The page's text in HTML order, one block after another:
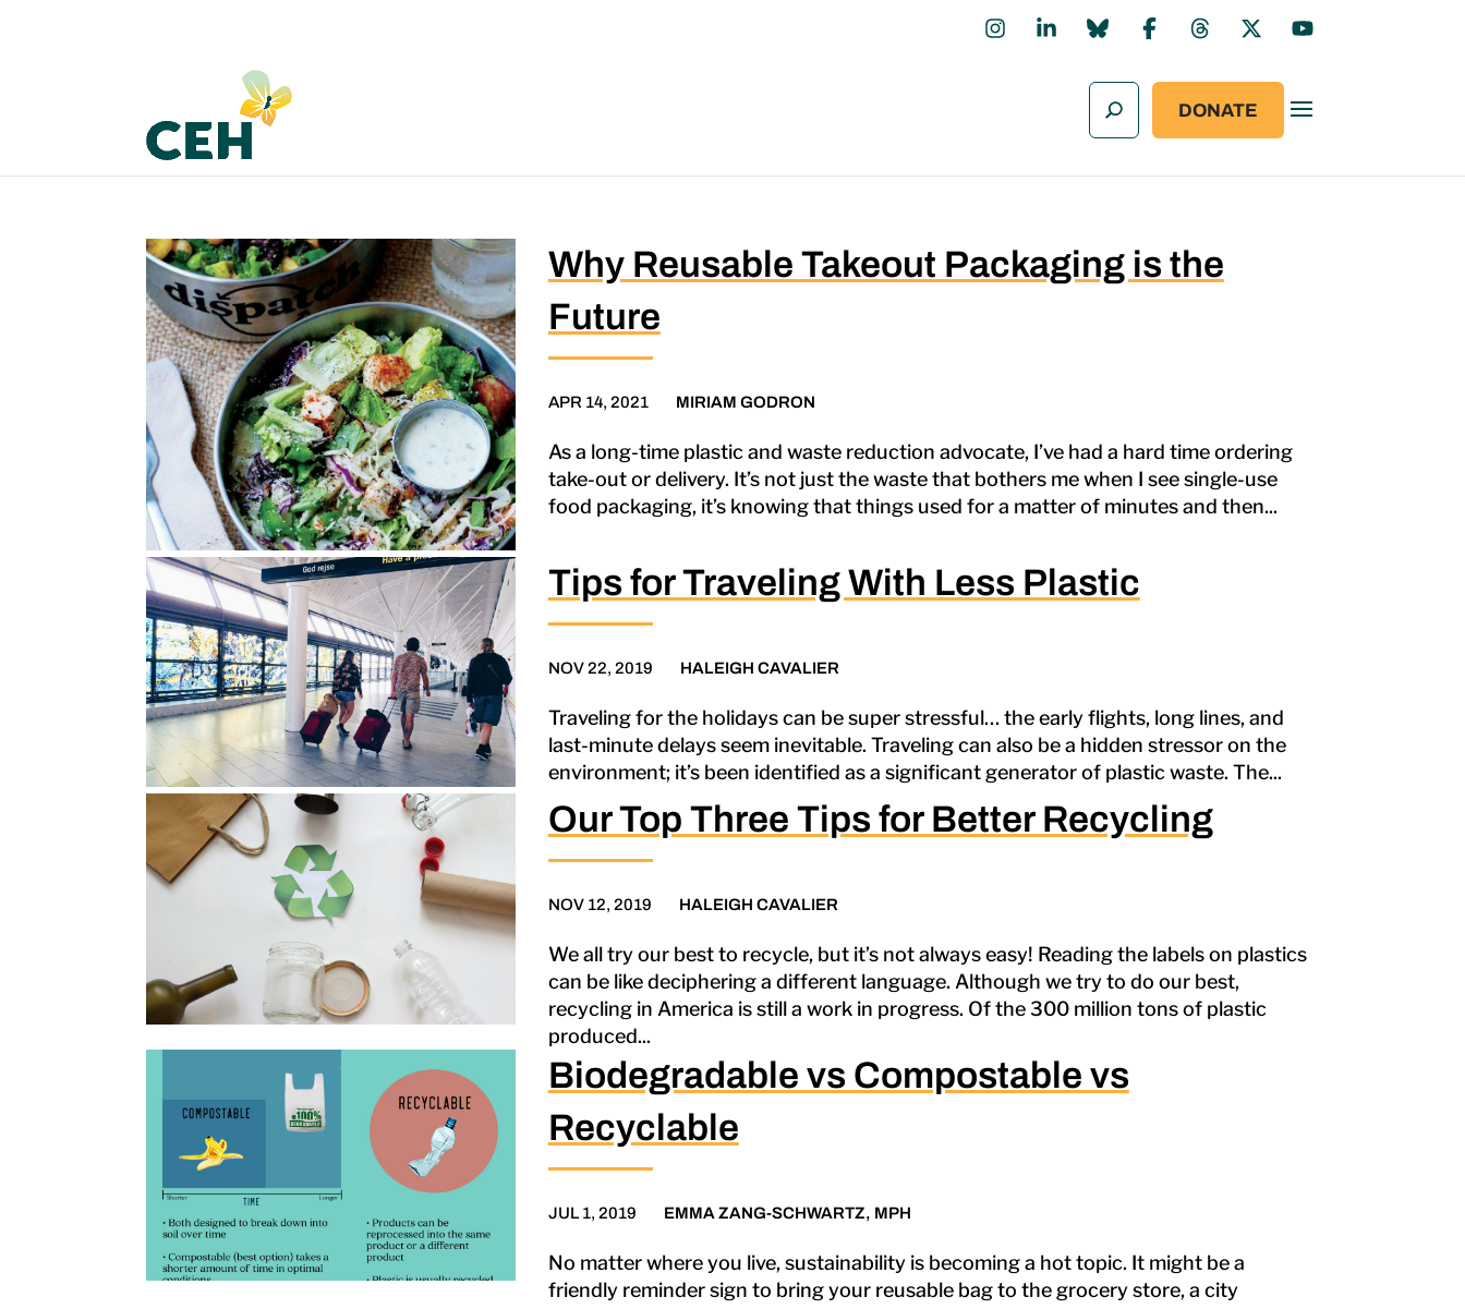
DONATE
Why Reusable Takeout Packaging is the
Future
APR 14, 2021 MIRIAM GODRON
As a long-time plastic and waste reduction advocate, I’ve had a hard time ordering
take-out or delivery. It’s not just the waste that bothers me when I see single-use
food packaging, it’s knowing that things used for a matter of minutes and then...
Tips for Traveling With Less Plastic
NOV 22, 2019 HALEIGH CAVALIER
Traveling for the holidays can be super stressful… the early flights, long lines, and
last-minute delays seem inevitable. Traveling can also be a hidden stressor on the
environment; it’s been identified as a significant generator of plastic waste. The...
Our Top Three Tips for Better Recycling
NOV 12, 2019 HALEIGH CAVALIER
We all try our best to recycle, but it’s not always easy! Reading the labels on plastics
can be like deciphering a different language. Although we try to do our best,
recycling in America is still a work in progress. Of the 300 million tons of plastic
produced...
Biodegradable vs Compostable vs
Recyclable
JUL 1, 2019 EMMA ZANG-SCHWARTZ, MPH
No matter where you live, sustainability is becoming a hot topic. It might be a
friendly reminder sign to bring your reusable bag to the grocery store, a city